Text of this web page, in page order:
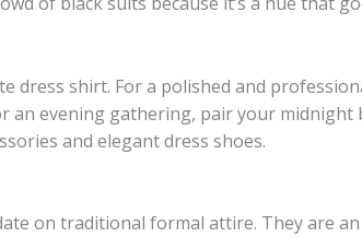
shirt. For a polished and
evening gathering, pair your midnight
and elegant dress shoes.
on traditional formal attire. They are